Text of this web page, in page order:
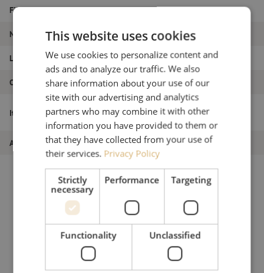
Fiber type OM4
Number of fibers Duplex
Length 19m
Outer diameter (mm) 1.8
Item name
Patch cable duplex OM4, LC/PC-SC/PC,
1.8mm, 19m
Article number M20000119
This website uses cookies
We use cookies to personalize content and
ads and to analyze our traffic. We also
share information about your use of our
site with our advertising and analytics
partners who may combine it with other
information you have provided to them or
that they have collected from your use of
their services. Privacy Policy
Strictly
necessary
Performance Targeting
Functionality Unclassified